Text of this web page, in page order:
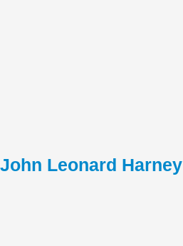
John Leonard Harney